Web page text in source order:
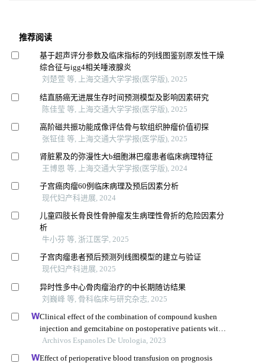
推荐阅读
基于超声评分参数及临床指标的列线图鉴别原发性干燥
综合征与igg4相关唾液腺炎
刘楚萱 等, 上海交通大学学报(医学版), 2025
结直肠癌无进展生存时间预测模型及影响因素研究
陈佳莹 等, 上海交通大学学报(医学版), 2025
高阶磁共振功能成像评估骨与软组织肿瘤价值初探
张钲佳 等, 上海交通大学学报(医学版), 2025
肾脏累及的弥漫性大b细胞淋巴瘤患者临床病理特征
王博恩 等, 上海交通大学学报(医学版), 2024
子宫癌肉瘤60例临床病理及预后因素分析
现代妇产科进展, 2024
儿童四肢长骨良性骨肿瘤发生病理性骨折的危险因素分
析
牛小芬 等, 浙江医学, 2025
子宫肉瘤患者预后预测列线图模型的建立与验证
现代妇产科进展, 2025
异时性多中心骨肉瘤治疗的中长期随访结果
刘巍峰 等, 骨科临床与研究杂志, 2025
Clinical effect of the combination of compound kushen
injection and gemcitabine on postoperative patients with
non-muscle invasive bladder cancer and its influence on
Archivos Espanoles De Urologia, 2023
Effect of perioperative blood transfusion on prognosis